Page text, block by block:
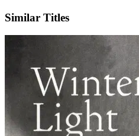
Similar Titles